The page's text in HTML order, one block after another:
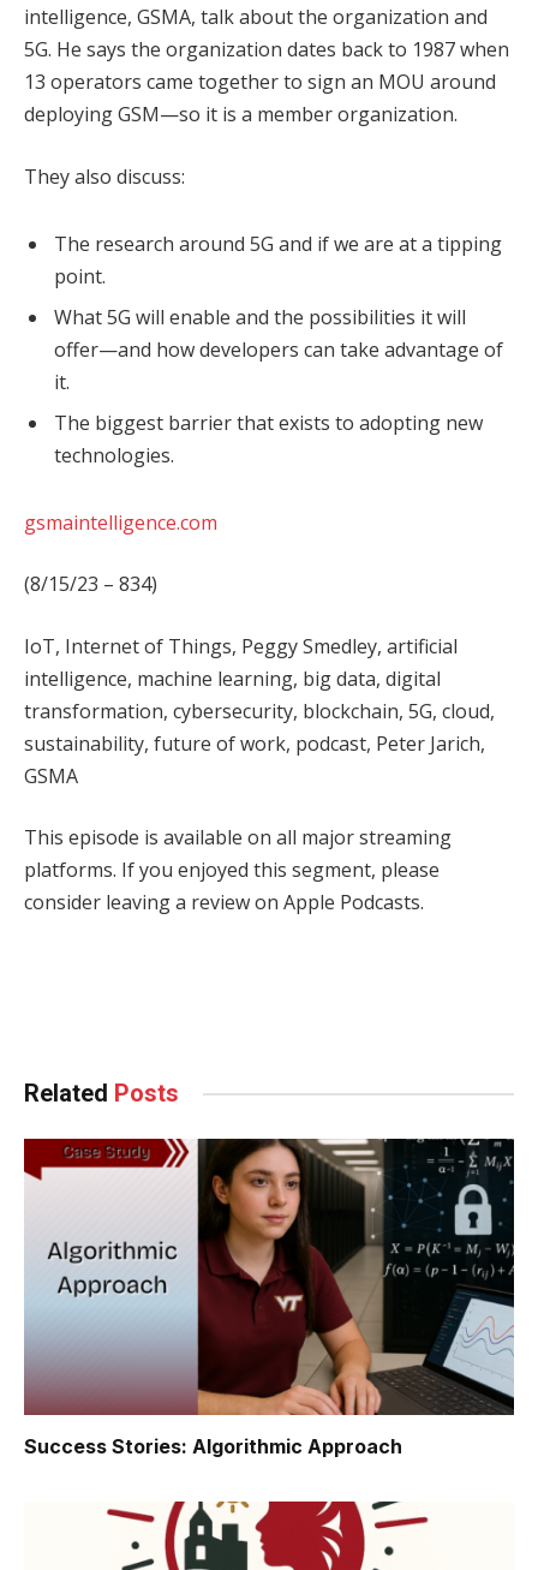
intelligence, GSMA, talk about the organization and
5G. He says the organization dates back to 1987 when
13 operators came together to sign an MOU around
deploying GSM—so it is a member organization.
They also discuss:
The research around 5G and if we are at a tipping
point.
What 5G will enable and the possibilities it will
offer—and how developers can take advantage of
it.
The biggest barrier that exists to adopting new
technologies.
gsmaintelligence.com
(8/15/23 – 834)
IoT, Internet of Things, Peggy Smedley, artificial
intelligence, machine learning, big data, digital
transformation, cybersecurity, blockchain, 5G, cloud,
sustainability, future of work, podcast, Peter Jarich,
GSMA
This episode is available on all major streaming
platforms. If you enjoyed this segment, please
consider leaving a review on Apple Podcasts.
Related Posts
Success Stories: Algorithmic Approach